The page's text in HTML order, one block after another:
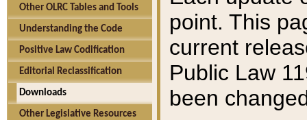
Other OLRC Tables and Tools
Understanding the Code
Positive Law Codification
Editorial Reclassification
Downloads
Other Legislative Resources
point. This
current
Public Law
been